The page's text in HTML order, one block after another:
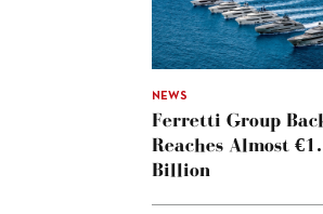
NEWS
Ferretti Group
Reaches Almost
Billion